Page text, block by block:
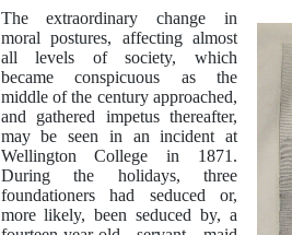
The extraordinary change in
moral postures, affecting almost
all levels of society, which
became conspicuous as the
middle of the century approached,
and gathered impetus thereafter,
may be seen in an incident at
Wellington College in 1871.
During the holidays, three
foundationers had seduced or,
more likely, been seduced by, a